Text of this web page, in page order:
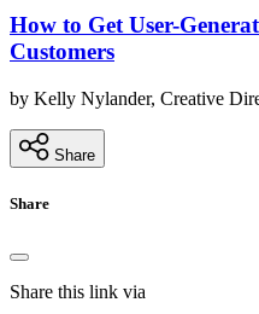
How to Get User-
Customers
by Kelly Nylander, Creative
Share
Share
Share this link via